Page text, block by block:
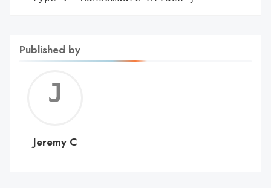
Published by
C
Jeremy C